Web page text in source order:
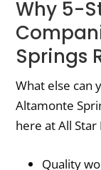
Why 5-
Springs
What else can
Altamonte
here at All
Quality